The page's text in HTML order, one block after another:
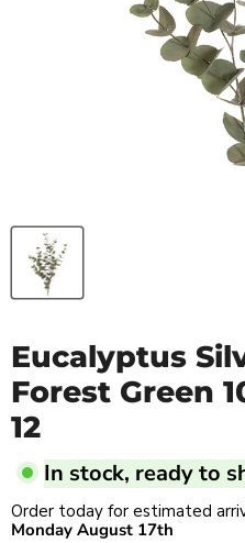
Eucalyptus
Forest Green
12
In stock, ready to
Order today for estimated
Monday August 17th